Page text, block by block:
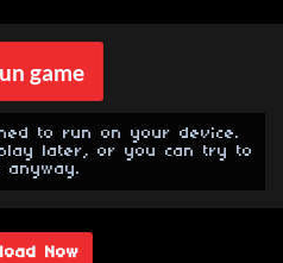
game
to run on your device.
later, or you can try to
Now